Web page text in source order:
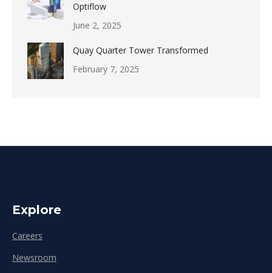
Optiflow
June 2, 2025
Quay Quarter Tower Transformed
February 7, 2025
Explore
Careers
Newsroom